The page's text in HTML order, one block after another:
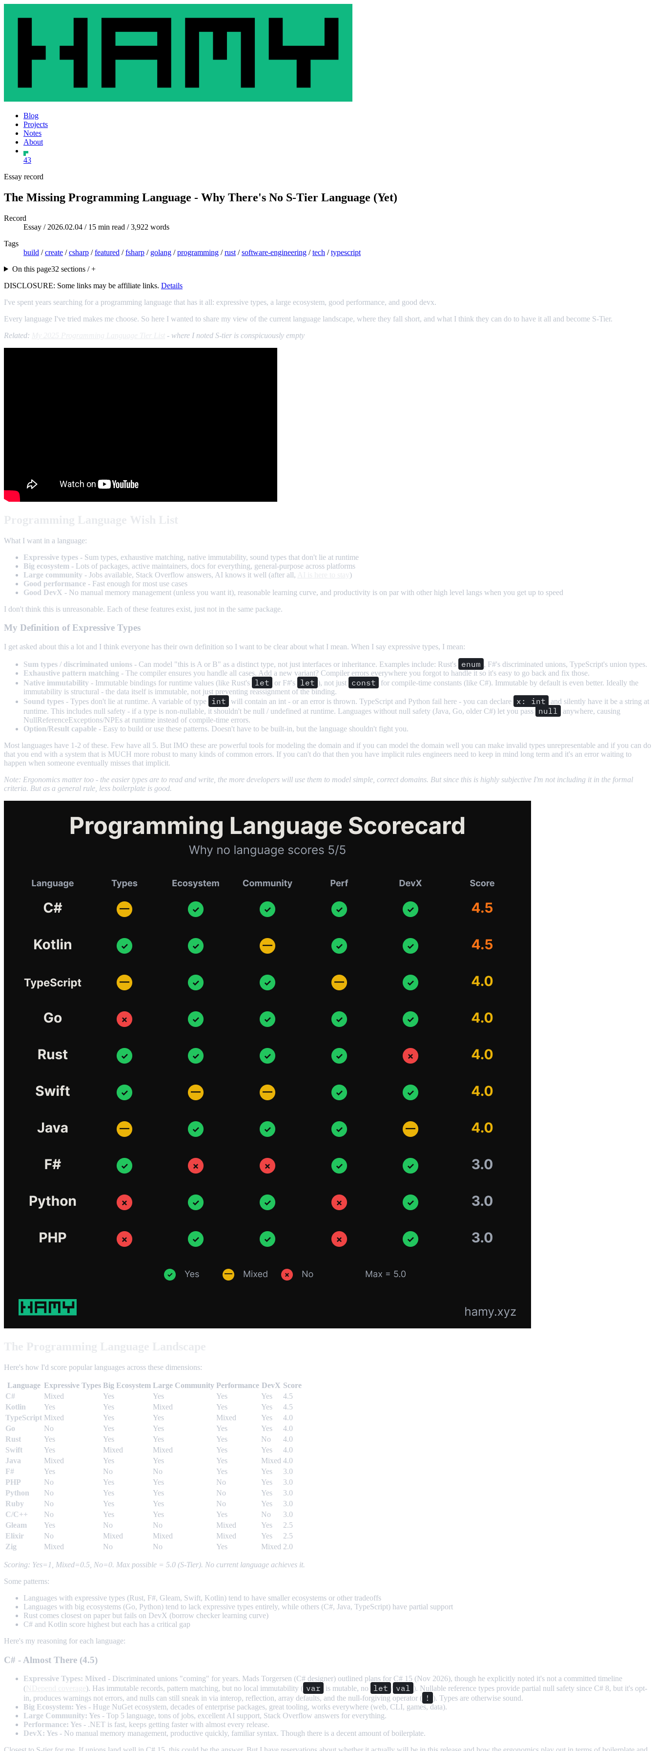
Blog
Projects
Notes
About
43
Essay record
The Missing Programming Language - Why There's No S-Tier Language (Yet)
Record
Essay / 2026.02.04 / 15 min read / 3,922 words
Tags
build /create /csharp /featured /fsharp / golang /programming /rust /software-engineering /tech /typescript
On this page32 sections / +
DISCLOSURE: Some links may be affiliate links. Details
I've spent years searching for a programming language that has it all: expressive types, a large ecosystem, good performance, and good devx.
Every language I've tried makes me choose. So here I wanted to share my view of the current language landscape, where they fall short, and what I think they can do to have it all and become S-Tier.
Related:
- where I noted S-tier is conspicuously empty
What I want in a language:
Expressive types - Sum types, exhaustive matching, native immutability, sound types that don't lie at runtime
Big ecosystem - Lots of packages, active maintainers, docs for everything, general-purpose across platforms
Large community - Jobs available, Stack Overflow answers, AI knows it well (after all,
)
Good performance - Fast enough for most use cases
Good DevX - No manual memory management (unless you want it), reasonable learning curve, and productivity is on par with other high level langs when you get up to speed
I don't think this is unreasonable. Each of these features exist, just not in the same package.
My Definition of Expressive Types
I get asked about this a lot and I think everyone has their own definition so I want to be clear about what I mean. When I say expressive types, I mean:
Sum types / discriminated unions - Can model "this is A or B" as a distinct type, not just interfaces or inheritance. Examples include: Rust's enum , F#'s discriminated unions, TypeScript's union types.
Exhaustive pattern matching - The compiler ensures you handle all cases. Add a new variant? Compiler errors everywhere you forgot to handle it so it's easy to go back and fix those.
Native immutability - Immutable bindings for runtime values (like Rust's let or F#'s let ), not just const
for compile-time constants (like C#). Immutable by default is even better. Ideally the
immutability is structural - the data itself is immutable, not just preventing reassignment of the binding.
Sound types - Types don't lie at runtime. A variable of type int will contain an int - or an error is thrown. TypeScript and Python fail here - you can declare x: int
and silently have it be a string at
runtime. This includes null safety - if a type is non-nullable, it shouldn't be null / undefined at runtime. Languages without null safety (Java, Go, older C#) let you pass
null
anywhere, causing
NullReferenceExceptions/NPEs at runtime instead of compile-time errors.
Option/Result capable - Easy to build or use these patterns. Doesn't have to be built-in, but the language shouldn't fight you.
Most languages have 1-2 of these. Few have all 5. But IMO these are powerful tools for modeling the domain and if you can model the domain well you can make invalid types unrepresentable and if you can do
that you end with a system that is MUCH more robust to many kinds of common errors. If you can't do that then you have implicit rules engineers need to keep in mind long term and it's an error waiting to
happen when someone eventually misses that implicit.
Note: Ergonomics matter too - the easier types are to read and write, the more developers will use them to model simple, correct domains. But since this is highly subjective I'm not including it in the formal
criteria. But as a general rule, less boilerplate is good.
Here's how I'd score popular languages across these dimensions:
Language Expressive Types Big Ecosystem Large Community Performance DevX Score
C#
Mixed Yes Yes Yes Yes
4.5
Kotlin
Yes Yes Mixed Yes Yes
4.5
TypeScript Mixed Yes Yes Mixed Yes
4.0
Go
No Yes Yes Yes Yes
4.0
Rust
Yes Yes Yes Yes No
4.0
Swift
Yes Mixed Mixed Yes Yes
4.0
Java
Mixed Yes Yes Yes Mixed 4.0
F#
Yes No No Yes Yes
3.0
PHP
No Yes Yes No Yes
3.0
Python
No Yes Yes No Yes
3.0
Ruby
No Yes Yes No Yes
3.0
C/C++
No Yes Yes Yes No
3.0
Gleam
Yes No No Mixed Yes
2.5
Elixir
No Mixed Mixed Mixed Yes
2.5
Zig
Mixed No No Yes Mixed 2.0
Scoring: Yes=1, Mixed=0.5, No=0. Max possible = 5.0 (S-Tier). No current language achieves it.
Some patterns:
Languages with expressive types (Rust, F#, Gleam, Swift, Kotlin) tend to have smaller ecosystems or other tradeoffs
Languages with big ecosystems (Go, Python) tend to lack expressive types entirely, while others (C#, Java, TypeScript) have partial support
Rust comes closest on paper but fails on DevX (borrow checker learning curve)
C# and Kotlin score highest but each has a critical gap
Here's my reasoning for each language:
C# - Almost There (4.5)
Expressive Types: Mixed - Discriminated unions "coming" for years. Mads Torgersen (C# designer) outlined plans for C# 15 (Nov 2026), though he explicitly noted it's not a committed timeline
(
). Has immutable records, pattern matching, but no local immutability ( var is mutable, no let / val ). Nullable reference types provide partial null safety since C# 8, but it's opt-
in, produces warnings not errors, and nulls can still sneak in via interop, reflection, array defaults, and the null-forgiving operator ( !
). Types are otherwise sound.
Big Ecosystem: Yes - Huge NuGet ecosystem, decades of enterprise packages, great tooling, works everywhere (web, CLI, games, data).
Large Community: Yes - Top 5 language, tons of jobs, excellent AI support, Stack Overflow answers for everything.
Performance: Yes - .NET is fast, keeps getting faster with almost every release.
DevX: Yes - No manual memory management, productive quickly, familiar syntax. Though there is a decent amount of boilerplate.